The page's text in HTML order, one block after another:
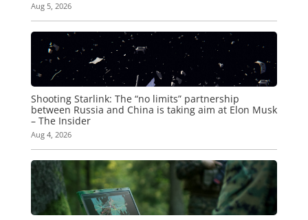
Aug 5, 2026
Shooting Starlink: The “no limits” partnership
between Russia and China is taking aim at Elon Musk
– The Insider
Aug 4, 2026